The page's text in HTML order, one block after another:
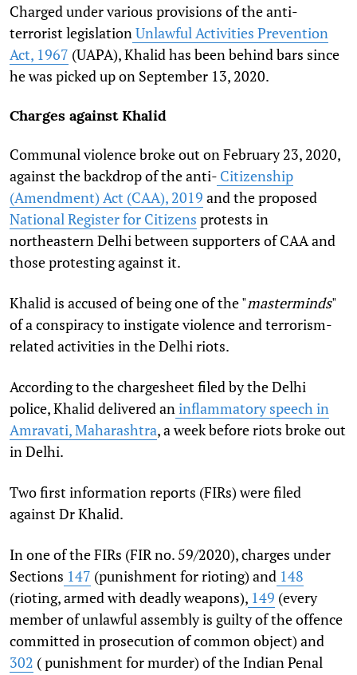
Charged under various provisions of the anti-
terrorist legislation Unlawful Activities Prevention
Act, 1967 (UAPA), Khalid has been behind bars since
he was picked up on September 13, 2020.
Charges against Khalid
Communal violence broke out on February 23, 2020,
against the backdrop of the anti- Citizenship
(Amendment) Act (CAA), 2019 and the proposed
National Register for Citizens protests in
northeastern Delhi between supporters of CAA and
those protesting against it.
Khalid is accused of being one of the "masterminds"
of a conspiracy to instigate violence and terrorism-
related activities in the Delhi riots.
According to the chargesheet filed by the Delhi
police, Khalid delivered an inflammatory speech in
Amravati, Maharashtra, a week before riots broke out
in Delhi.
Two first information reports (FIRs) were filed
against Dr Khalid.
In one of the FIRs (FIR no. 59/2020), charges under
Sections 147 (punishment for rioting) and 148
(rioting, armed with deadly weapons), 149 (every
member of unlawful assembly is guilty of the offence
committed in prosecution of common object) and
302 ( punishment for murder) of the Indian Penal